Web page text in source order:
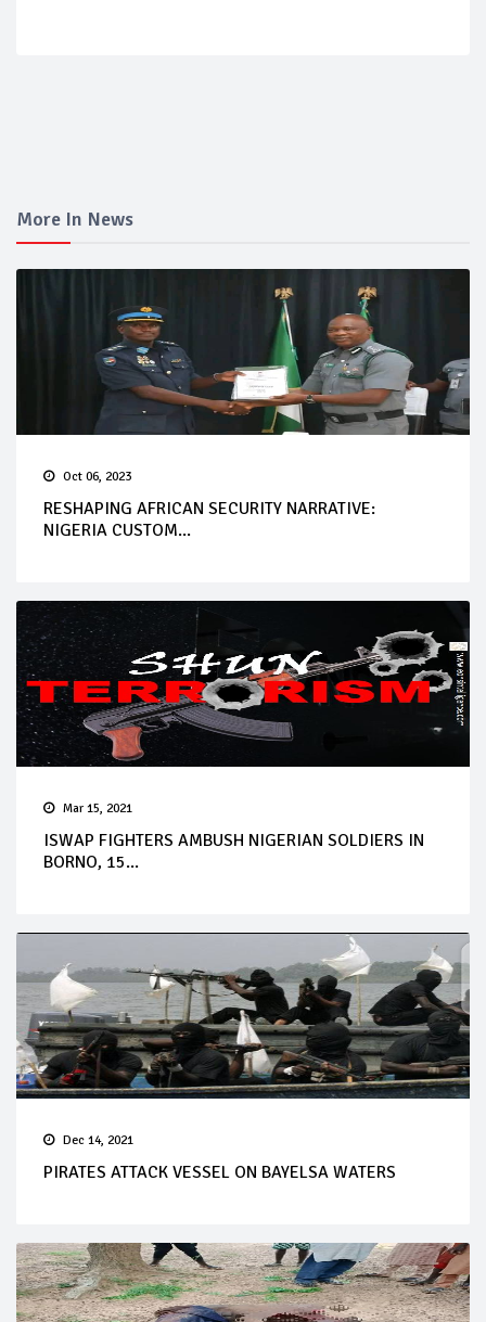
More In News
Oct 06, 2023
RESHAPING AFRICAN SECURITY NARRATIVE:
NIGERIA CUSTOM...
Mar 15, 2021
ISWAP FIGHTERS AMBUSH NIGERIAN SOLDIERS IN
BORNO, 15...
Dec 14, 2021
PIRATES ATTACK VESSEL ON BAYELSA WATERS